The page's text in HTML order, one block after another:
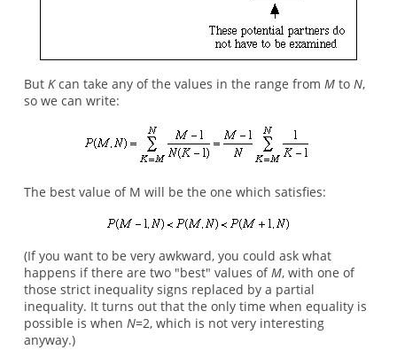
But Kcan take any of the values in the range from Mto N,
so we can write:
The best value of M will be the one which satisfies:
(If you want to be very awkward, you could ask what
happens if there are two "best" values ofM, with one of
those strict inequality signs replaced by a partial
inequality. It turns out that the only time when equality is
possible is when N=2, which is not very interesting
anyway.)